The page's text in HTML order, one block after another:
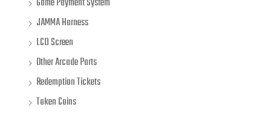
JAMMA Harness
LCD Screen
Other Arcade Parts
Redemption Tickets
Token Coins